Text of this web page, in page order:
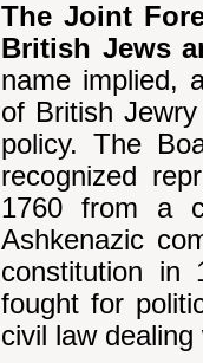
The Joint
British Jews
name implied,
of British
policy. The
recognized
1760 from a
Ashkenazic
constitution in
fought for
civil law